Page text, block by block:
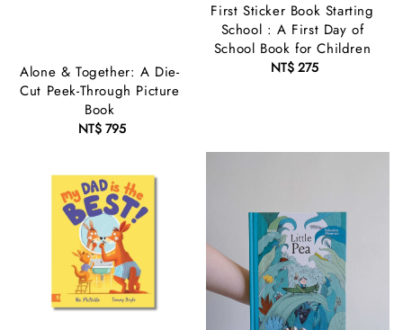
Alone & Together: A Die-
Cut Peek-Through Picture
Book
Regular
NT$ 795
First Sticker Book Starting
School : A First Day of
School Book for Children
Regular
NT$ 275